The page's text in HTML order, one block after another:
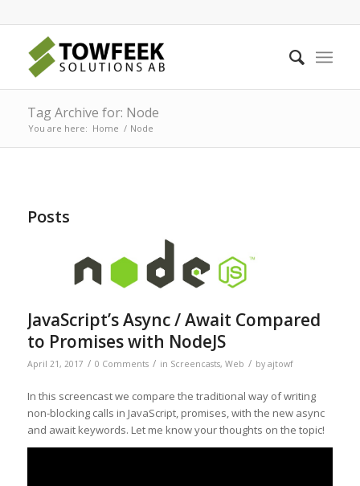
Tag Archive for: Node
You are here: Home / Node
Posts
JavaScript’s Async / Await Compared
to Promises with NodeJS
April 21, 2017 / 0 Comments / in Screencasts, Web / by ajtowf
In this screencast we compare the traditional way of writing
non-blocking calls in JavaScript, promises, with the new async
and await keywords. Let me know your thoughts on the topic!